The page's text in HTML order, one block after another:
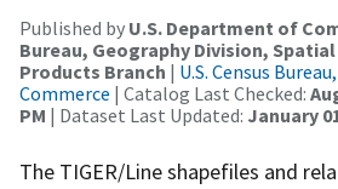
Published by U.S. Department of
Bureau, Geography Division,
Products Branch | U.S. Census
Commerce | Catalog Last Checked:
PM | Dataset Last Updated: January
The TIGER/Line shapefiles and